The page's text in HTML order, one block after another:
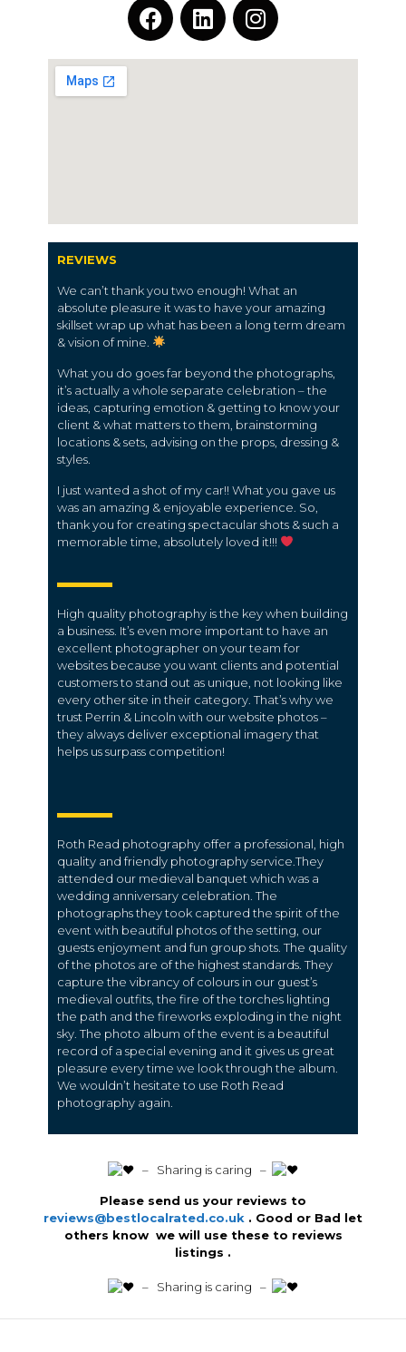
REVIEWS
We can’t thank you two enough! What an
absolute pleasure it was to have your amazing
skillset wrap up what has been a long term dream
& vision of mine.
What you do goes far beyond the photographs,
it’s actually a whole separate celebration – the
ideas, capturing emotion & getting to know your
client & what matters to them, brainstorming
locations & sets, advising on the props, dressing &
styles.
I just wanted a shot of my car!! What you gave us
was an amazing & enjoyable experience. So,
thank you for creating spectacular shots & such a
memorable time, absolutely loved it!!!
High quality photography is the key when building
a business. It’s even more important to have an
excellent photographer on your team for
websites because you want clients and potential
customers to stand out as unique, not looking like
every other site in their category. That’s why we
trust Perrin & Lincoln with our website photos –
they always deliver exceptional imagery that
helps us surpass competition!
Roth Read photography offer a professional, high
quality and friendly photography service.They
attended our medieval banquet which was a
wedding anniversary celebration. The
photographs they took captured the spirit of the
event with beautiful photos of the setting, our
guests enjoyment and fun group shots. The quality
of the photos are of the highest standards. They
capture the vibrancy of colours in our guest’s
medieval outfits, the fire of the torches lighting
the path and the fireworks exploding in the night
sky. The photo album of the event is a beautiful
record of a special evening and it gives us great
pleasure every time we look through the album.
We wouldn’t hesitate to use Roth Read
photography again.
️ – Sharing is caring –
Please send us your reviews to
reviews@bestlocalrated.co.uk . Good or Bad let
others know we will use these to reviews
listings .
️ – Sharing is caring –